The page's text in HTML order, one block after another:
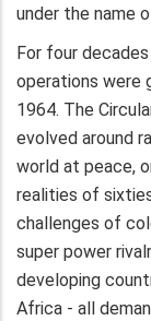
under the name
For four
operations were
1964. The
evolved around
world at peace,
realities of
challenges of
super power
developing
Africa - all